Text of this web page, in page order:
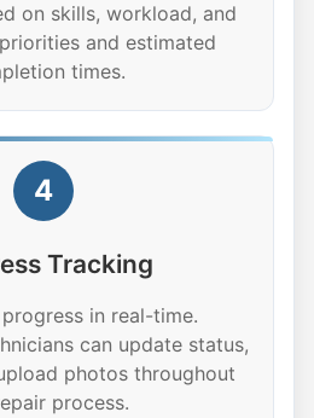
on skills, workload, and
and estimated
times.
4
Tracking
in real-time.
can update status,
photos throughout
process.